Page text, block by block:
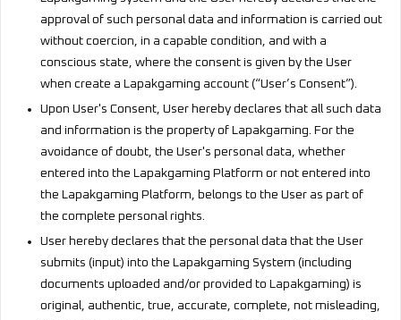
approval of such personal data and information is carried out
without coercion, in a capable condition, and with a
conscious state, where the consent is given by the User
when create a Lapakgaming account (“User’s Consent”).
Upon User's Consent, User hereby declares that all such data
and information is the property of Lapakgaming. For the
avoidance of doubt, the User's personal data, whether
entered into the Lapakgaming Platform or not entered into
the Lapakgaming Platform, belongs to the User as part of
the complete personal rights.
User hereby declares that the personal data that the User
submits (input) into the Lapakgaming System (including
documents uploaded and/or provided to Lapakgaming) is
original, authentic, true, accurate, complete, not misleading,